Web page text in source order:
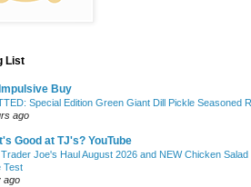
List
Buy
Special Edition Green Giant Dill Pickle Seasoned
ago
Good at TJ's? YouTube
Joe's Haul August 2026 and NEW Chicken
Test
ago